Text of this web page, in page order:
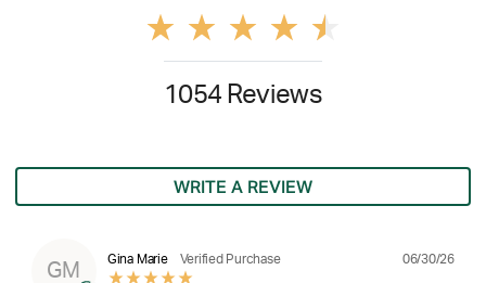
1054 Reviews
WRITE A REVIEW
GM
Gina Marie Verified Purchase 06/30/26